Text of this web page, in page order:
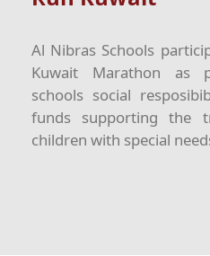
Al Nibras Schools
Kuwait Marathon
schools social
funds supporting the
children with special